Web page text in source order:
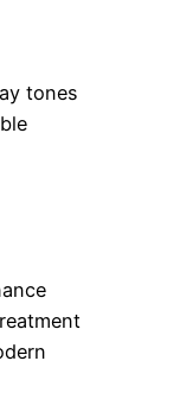
tones